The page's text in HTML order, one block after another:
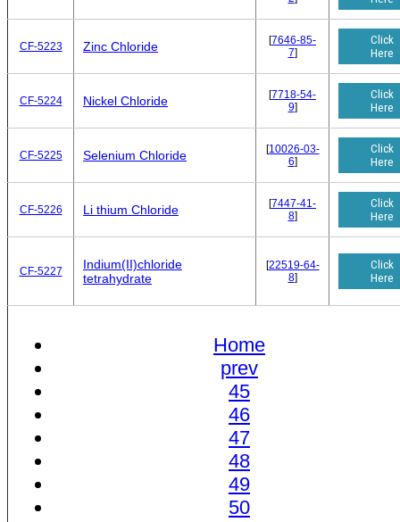
CF-5223 Zinc Chloride [7646-85-
7]
Click
Here
CF-5224 Nickel Chloride [7718-54-
9]
Click
Here
CF-5225 Selenium Chloride [10026-03-
6]
Click
Here
CF-5226 Li thium Chloride [7447-41-
8]
Click
Here
CF-5227
Indium(II)chloride
tetrahydrate
[22519-64-
8]
Click
Here
Home
prev
45
46
47
48
49
50